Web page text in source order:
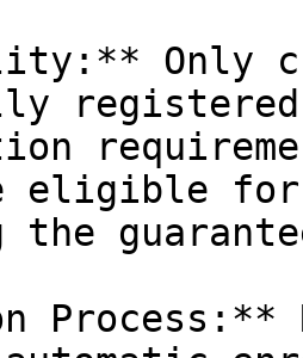
Only
eligible for
Process:**